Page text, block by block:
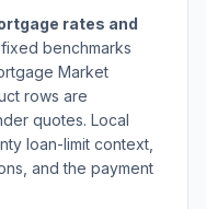
rates and
benchmarks
Market
rows are
quotes. Local
loan-limit context,
and the payment